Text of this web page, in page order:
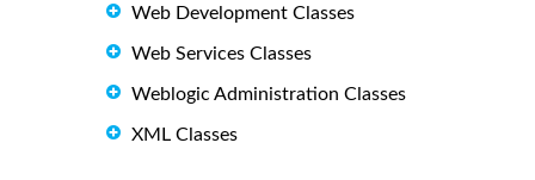
Web Development Classes
Web Services Classes
Weblogic Administration Classes
XML Classes